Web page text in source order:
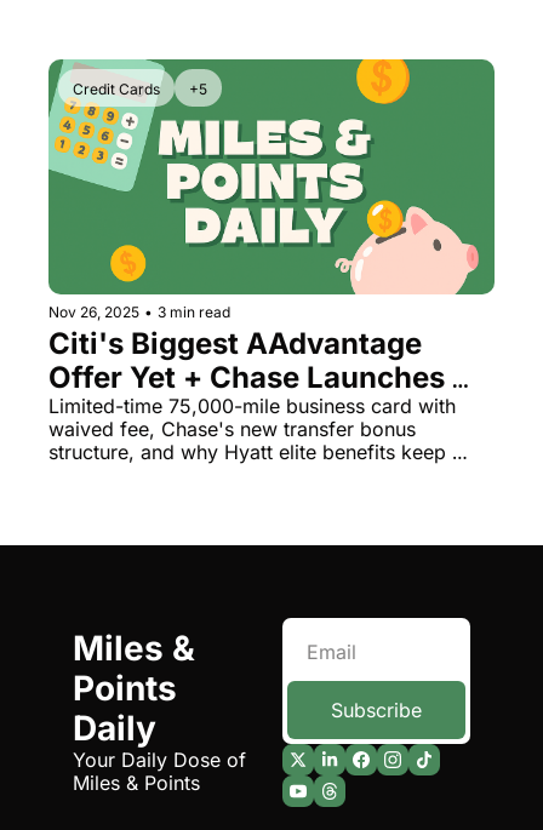
Credit Cards +5
Nov 26, 2025 • 3 min read
Citi's Biggest AAdvantage
Offer Yet + Chase Launches
Tiered Aeroplan Bonus (Up to
35%)
Limited-time 75,000-mile business card with
waived fee, Chase's new transfer bonus
structure, and why Hyatt elite benefits keep
Miles &
Points
Daily
Your Daily Dose of
Miles & Points
Subscribe